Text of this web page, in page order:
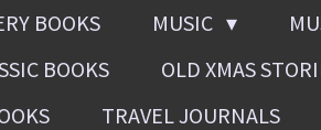
BOOKS
MUSIC
BOOKS
OLD XMAS
TRAVEL JOURNALS